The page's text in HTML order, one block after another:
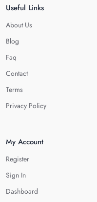
Useful Links
About Us
Blog
Faq
Contact
Terms
Privacy Policy
My Account
Register
Sign In
Dashboard